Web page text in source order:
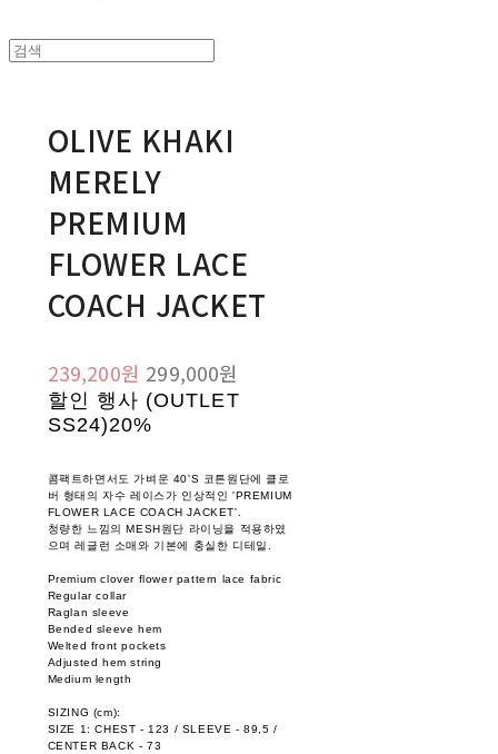
OLIVE KHAKI
MERELY
PREMIUM
FLOWER LACE
COACH JACKET
239,200원 299,000원
할인 행사 (OUTLET
SS24)20%
콤팩트하면서도 가벼운 40'S 코튼원단에 클로
버 형태의 자수 레이스가 인상적인 'PREMIUM
FLOWER LACE COACH JACKET'.
청량한 느낌의 MESH원단 라이닝을 적용하였
으며 레글런 소매와 기본에 충실한 디테일.
Premium clover flower pattern lace fabric
Regular collar
Raglan sleeve
Bended sleeve hem
Welted front pockets
Adjusted hem string
Medium length
SIZING (cm):
SIZE 1: CHEST - 123 / SLEEVE - 89,5 /
CENTER BACK - 73